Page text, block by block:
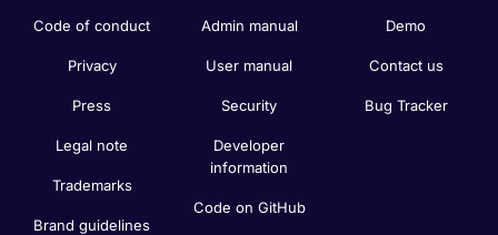
Code of conduct
Privacy
Press
Legal note
Trademarks
Brand guidelines
Admin manual
User manual
Security
Developer
information
Code on GitHub
Demo
Contact us
Bug Tracker